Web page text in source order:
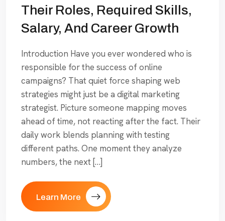
Their Roles, Required Skills,
Salary, And Career Growth
Introduction Have you ever wondered who is
responsible for the success of online
campaigns? That quiet force shaping web
strategies might just be a digital marketing
strategist. Picture someone mapping moves
ahead of time, not reacting after the fact. Their
daily work blends planning with testing
different paths. One moment they analyze
numbers, the next […]
Learn More